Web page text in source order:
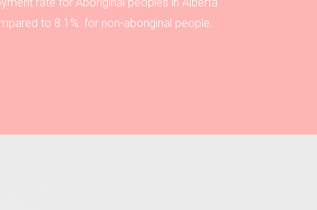
to 8.1%. for non-aboriginal people.